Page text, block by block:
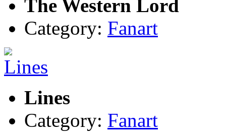
The Western Lord
Category: Fanart
Lines
Category: Fanart